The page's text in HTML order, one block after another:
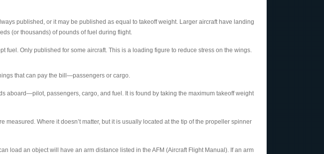
published, or it may be published as equal to takeoff weight. Larger aircraft have landing
(or thousands) of pounds of fuel during flight.
fuel. Only published for some aircraft. This is a loading figure to reduce stress on the wings.
that can pay the bill—passengers or cargo.
aboard—pilot, passengers, cargo, and fuel. It is found by taking the maximum takeoff weight
Where it doesn’t matter, but it is usually located at the tip of the propeller spinner
load an object will have an arm distance listed in the AFM (Aircraft Flight Manual). If an arm